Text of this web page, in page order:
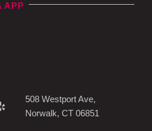
APP
508 Westport Ave,
Norwalk, CT 06851